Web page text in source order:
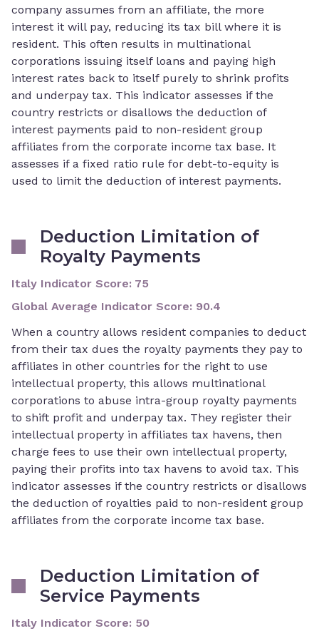
company assumes from an affiliate, the more
interest it will pay, reducing its tax bill where it is
resident. This often results in multinational
corporations issuing itself loans and paying high
interest rates back to itself purely to shrink profits
and underpay tax. This indicator assesses if the
country restricts or disallows the deduction of
interest payments paid to non-resident group
affiliates from the corporate income tax base. It
assesses if a fixed ratio rule for debt-to-equity is
used to limit the deduction of interest payments.
Deduction Limitation of
Royalty Payments
Italy Indicator Score: 75
Global Average Indicator Score: 90.4
When a country allows resident companies to deduct
from their tax dues the royalty payments they pay to
affiliates in other countries for the right to use
intellectual property, this allows multinational
corporations to abuse intra-group royalty payments
to shift profit and underpay tax. They register their
intellectual property in affiliates tax havens, then
charge fees to use their own intellectual property,
paying their profits into tax havens to avoid tax. This
indicator assesses if the country restricts or disallows
the deduction of royalties paid to non-resident group
affiliates from the corporate income tax base.
Deduction Limitation of
Service Payments
Italy Indicator Score: 50